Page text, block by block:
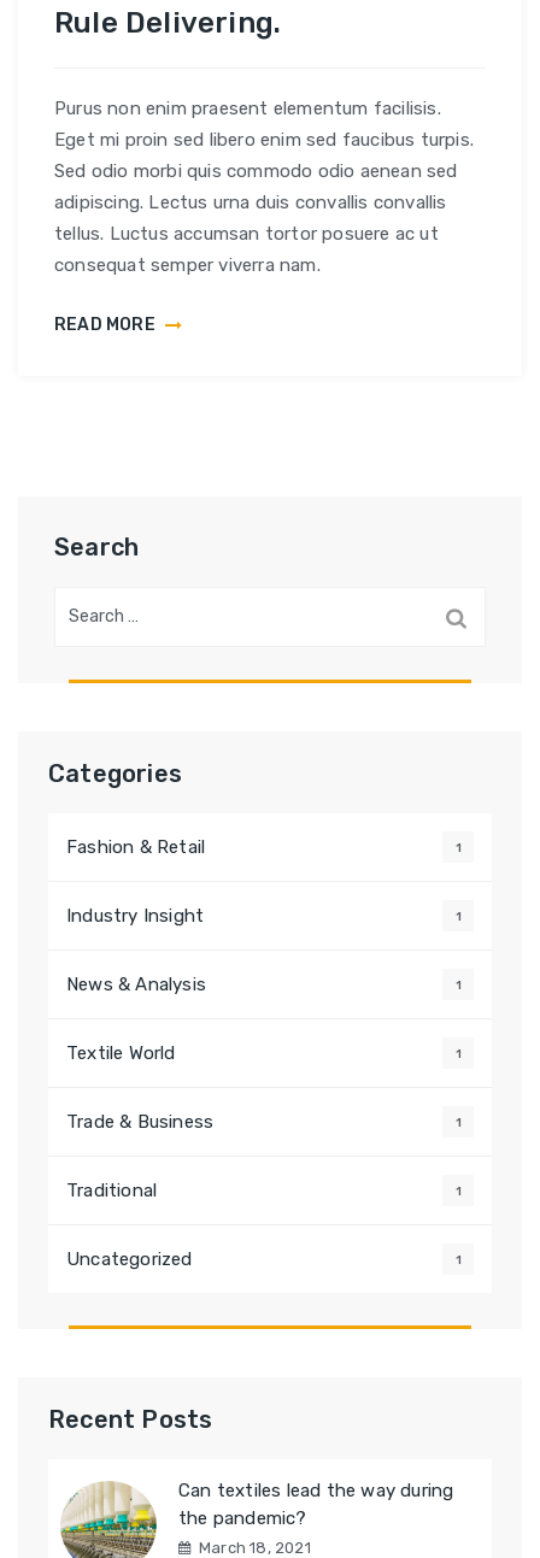
Rule Delivering.
Purus non enim praesent elementum facilisis.
Eget mi proin sed libero enim sed faucibus turpis.
Sed odio morbi quis commodo odio aenean sed
adipiscing. Lectus urna duis convallis convallis
tellus. Luctus accumsan tortor posuere ac ut
consequat semper viverra nam.
READ MORE
Search
Categories
Fashion & Retail 1
Industry Insight 1
News & Analysis 1
Textile World 1
Trade & Business 1
Traditional 1
Uncategorized 1
Recent Posts
Can textiles lead the way during
the pandemic?
March 18, 2021